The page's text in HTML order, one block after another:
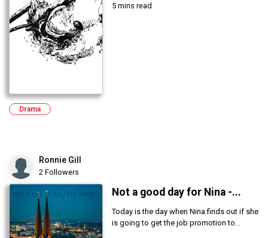
5 mins read
Drama
Ronnie Gill
2 Followers
Not a good day for Nina -...
Today is the day when Nina finds out if she
is going to get the job promotion to...